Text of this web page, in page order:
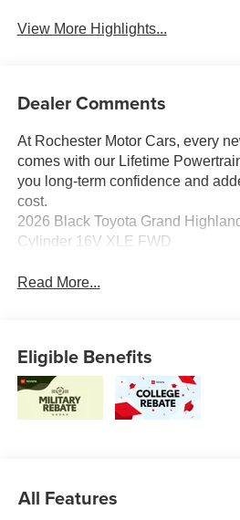
View More Highlights...
Dealer Comments
At Rochester Motor Cars, every
comes with our Lifetime
you long-term confidence and
cost.
2026 Black Toyota Grand
Cylinder 16V XLE FWD
Read More...
Eligible Benefits
All Features